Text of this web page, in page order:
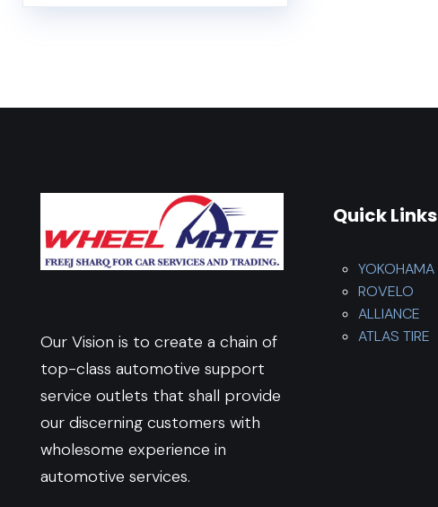
Our Vision is to create a chain of
top-class automotive support
service outlets that shall provide
our discerning customers with
wholesome experience in
automotive services.
Quick Links
YOKOHAMA
ROVELO
ALLIANCE
ATLAS TIRE